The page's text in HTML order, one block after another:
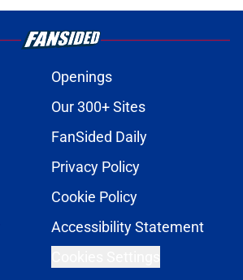
Openings
Our 300+ Sites
FanSided Daily
Privacy Policy
Cookie Policy
Accessibility Statement